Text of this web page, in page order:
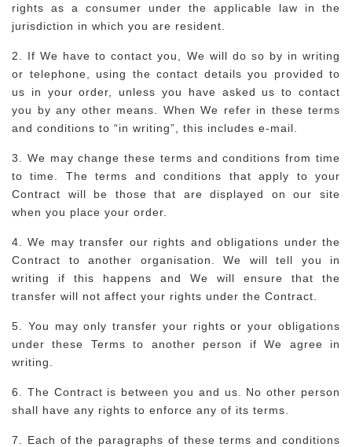
rights as a consumer under the applicable law in the
jurisdiction in which you are resident.
2. If We have to contact you, We will do so by in writing
or telephone, using the contact details you provided to
us in your order, unless you have asked us to contact
you by any other means. When We refer in these terms
and conditions to “in writing”, this includes e-mail.
3. We may change these terms and conditions from time
to time. The terms and conditions that apply to your
Contract will be those that are displayed on our site
when you place your order.
4. We may transfer our rights and obligations under the
Contract to another organisation. We will tell you in
writing if this happens and We will ensure that the
transfer will not affect your rights under the Contract.
5. You may only transfer your rights or your obligations
under these Terms to another person if We agree in
writing.
6. The Contract is between you and us. No other person
shall have any rights to enforce any of its terms.
7. Each of the paragraphs of these terms and conditions